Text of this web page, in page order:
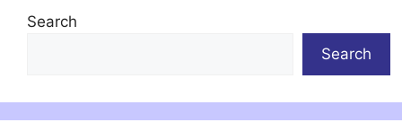
Search
Search